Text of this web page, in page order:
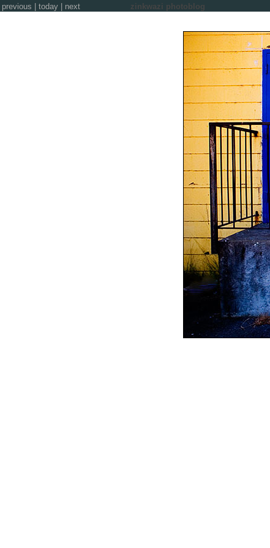
previous today next
zinkwazi photoblog